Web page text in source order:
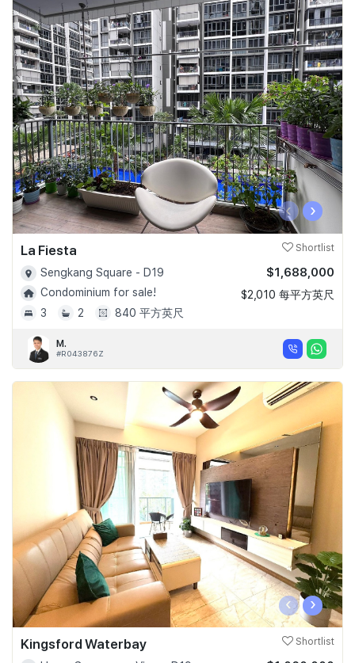
‹ ›
La Fiesta Shortlist
Sengkang Square - D19
Condominium for sale!
3
2 840 平方英尺
$1,688,000
$2,010 每平方英尺
M.
#R043876Z
‹ ›
Kingsford Waterbay Shortlist